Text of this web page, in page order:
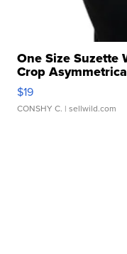
One Size Suzette
Crop
$19
CONSHY C. | sellwild.com